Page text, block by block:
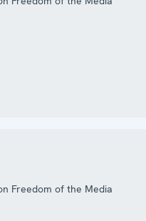
Freedom of the Media